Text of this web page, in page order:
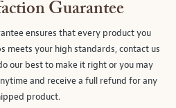
Guarantee
ensures that every product you
meets your high standards, contact us
our best to make it right or you may
and receive a full refund for any
product.